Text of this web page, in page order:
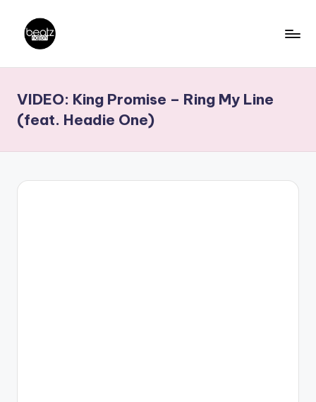
content
a
t
z
N
Producers,
DJs,
VIDEO: King Promise – Ring My Line
(feat. Headie One)